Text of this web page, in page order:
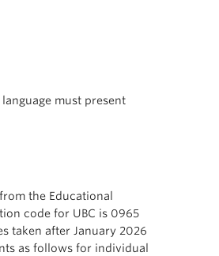
must present
the Educational
code for UBC is 0965
taken after January 2026
as follows for individual